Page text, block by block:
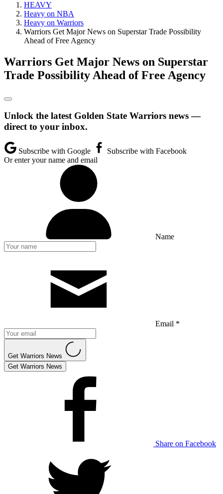
HEAVY
Heavy on NBA
Heavy on Warriors
Warriors Get Major News on Superstar Trade Possibility
Ahead of Free Agency
Warriors Get Major News on Superstar
Trade Possibility Ahead of Free Agency
Unlock the latest Golden State Warriors news —
direct to your inbox.
Subscribe with Google
Subscribe with Facebook
Or enter your name and email
Name
Email *
Get Warriors News
Get Warriors News
Share on Facebook